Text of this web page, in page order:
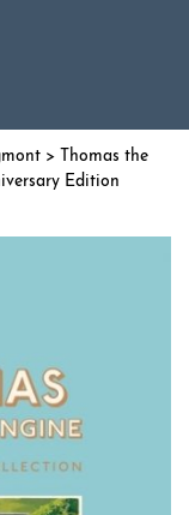
> Thomas the
Edition